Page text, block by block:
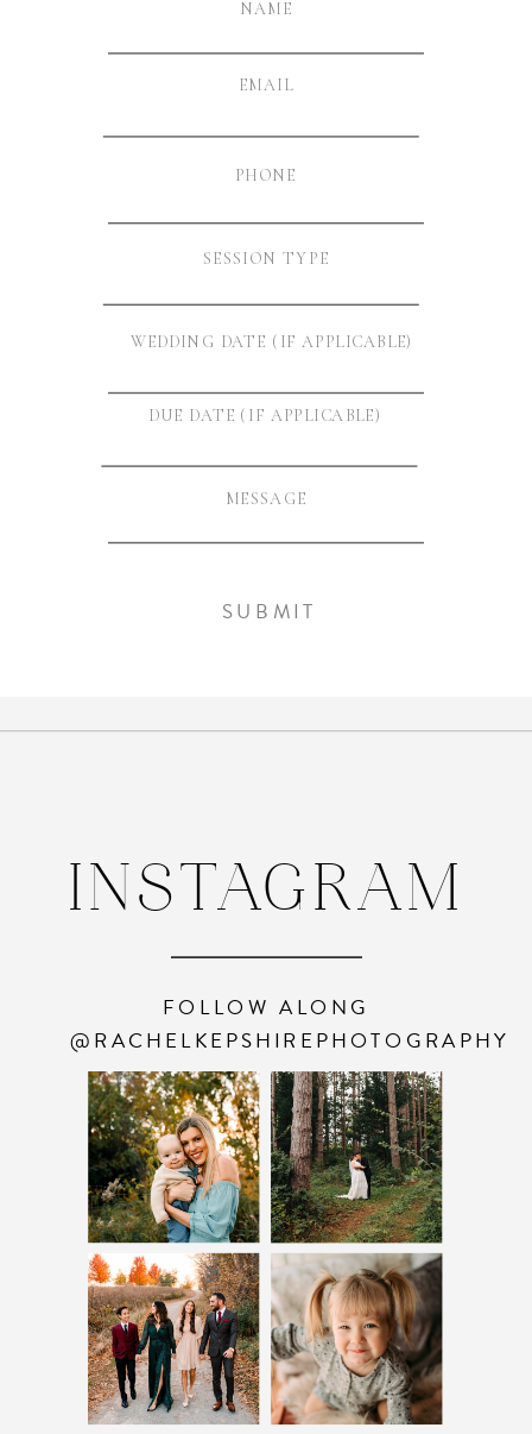
INSTAGRAM
FOLLOW ALONG
@RACHELKEPSHIREPHOTOGRAPHY